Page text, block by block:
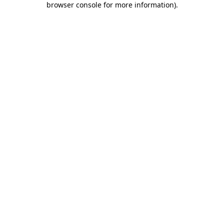
browser console for more information).